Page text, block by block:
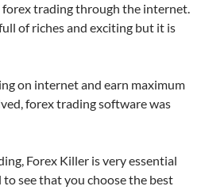
trading through the internet.
of riches and exciting but it is
on internet and earn maximum
forex trading software was
Forex Killer is very essential
see that you choose the best